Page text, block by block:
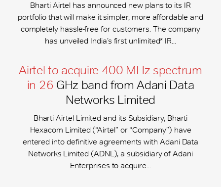
Bharti Airtel has announced new plans to its IR
portfolio that will make it simpler, more affordable and
completely hassle-free for customers. The company
has unveiled India’s first unlimited* IR...
Airtel to acquire 400 MHz spectrum
in 26 GHz band from Adani Data
Networks Limited
Bharti Airtel Limited and its Subsidiary, Bharti
Hexacom Limited (“Airtel” or “Company”) have
entered into definitive agreements with Adani Data
Networks Limited (ADNL), a subsidiary of Adani
Enterprises to acquire...